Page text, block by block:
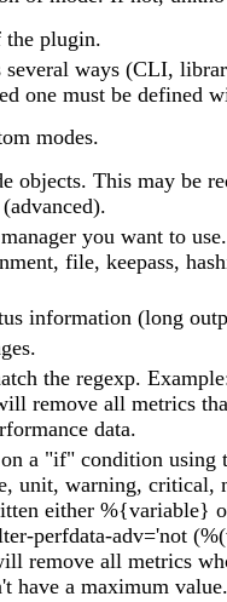
the plugin.
ways (CLI,
one must be defined
modes.
objects. This may be
you want to
file, keepass,
information (long
the regexp.
remove all metrics
data.
a "if" condition using
unit, warning, critical,
either %{variable}
perfdata-adv='not
remove all metrics
have a maximum value.